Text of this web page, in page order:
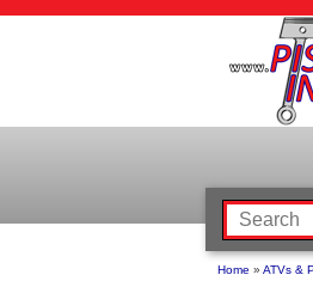
Home » ATVs &